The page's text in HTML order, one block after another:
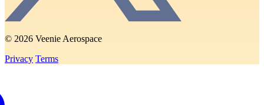
© 2026 Veenie Aerospace
Privacy Terms